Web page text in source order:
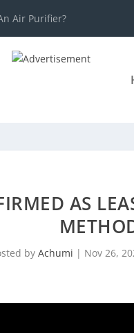
Air Purifier?
AS
byAchumi | Nov 26,